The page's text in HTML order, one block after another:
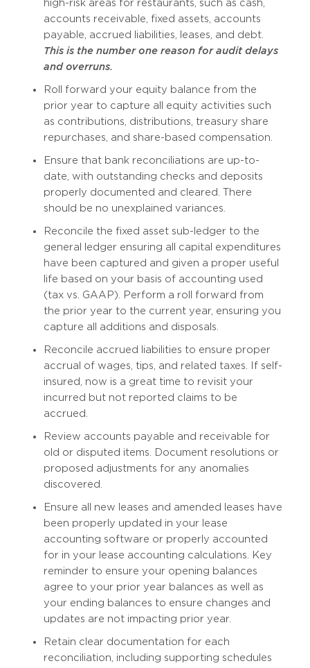
high-risk areas for restaurants, such as cash,
accounts receivable, fixed assets, accounts
payable, accrued liabilities, leases, and debt.
This is the number one reason for audit delays
and overruns.
Roll forward your equity balance from the
prior year to capture all equity activities such
as contributions, distributions, treasury share
repurchases, and share-based compensation.
Ensure that bank reconciliations are up-to-
date, with outstanding checks and deposits
properly documented and cleared. There
should be no unexplained variances.
Reconcile the fixed asset sub-ledger to the
general ledger ensuring all capital expenditures
have been captured and given a proper useful
life based on your basis of accounting used
(tax vs. GAAP). Perform a roll forward from
the prior year to the current year, ensuring you
capture all additions and disposals.
Reconcile accrued liabilities to ensure proper
accrual of wages, tips, and related taxes. If self-
insured, now is a great time to revisit your
incurred but not reported claims to be
accrued.
Review accounts payable and receivable for
old or disputed items. Document resolutions or
proposed adjustments for any anomalies
discovered.
Ensure all new leases and amended leases have
been properly updated in your lease
accounting software or properly accounted
for in your lease accounting calculations. Key
reminder to ensure your opening balances
agree to your prior year balances as well as
your ending balances to ensure changes and
updates are not impacting prior year.
Retain clear documentation for each
reconciliation, including supporting schedules